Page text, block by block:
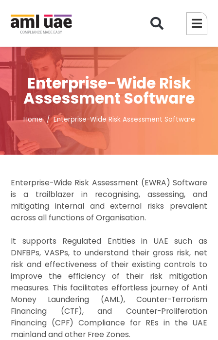
Enterprise-Wide Risk
Assessment Software
Home Enterprise-Wide Risk Assessment Software
Enterprise-Wide Risk Assessment (EWRA) Software
is a trailblazer in recognising, assessing, and
mitigating internal and external risks prevalent
across all functions of Organisation.
It supports Regulated Entities in UAE such as
DNFBPs, VASPs, to understand their gross risk, net
risk and effectiveness of their existing controls to
improve the efficiency of their risk mitigation
measures. This facilitates effortless journey of Anti
Money Laundering (AML), Counter-Terrorism
Financing (CTF), and Counter-Proliferation
Financing (CPF) Compliance for REs in the UAE
mainland and other Free Zones.